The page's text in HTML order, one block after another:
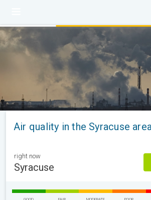
Air quality in the Syracuse
right now
Syracuse